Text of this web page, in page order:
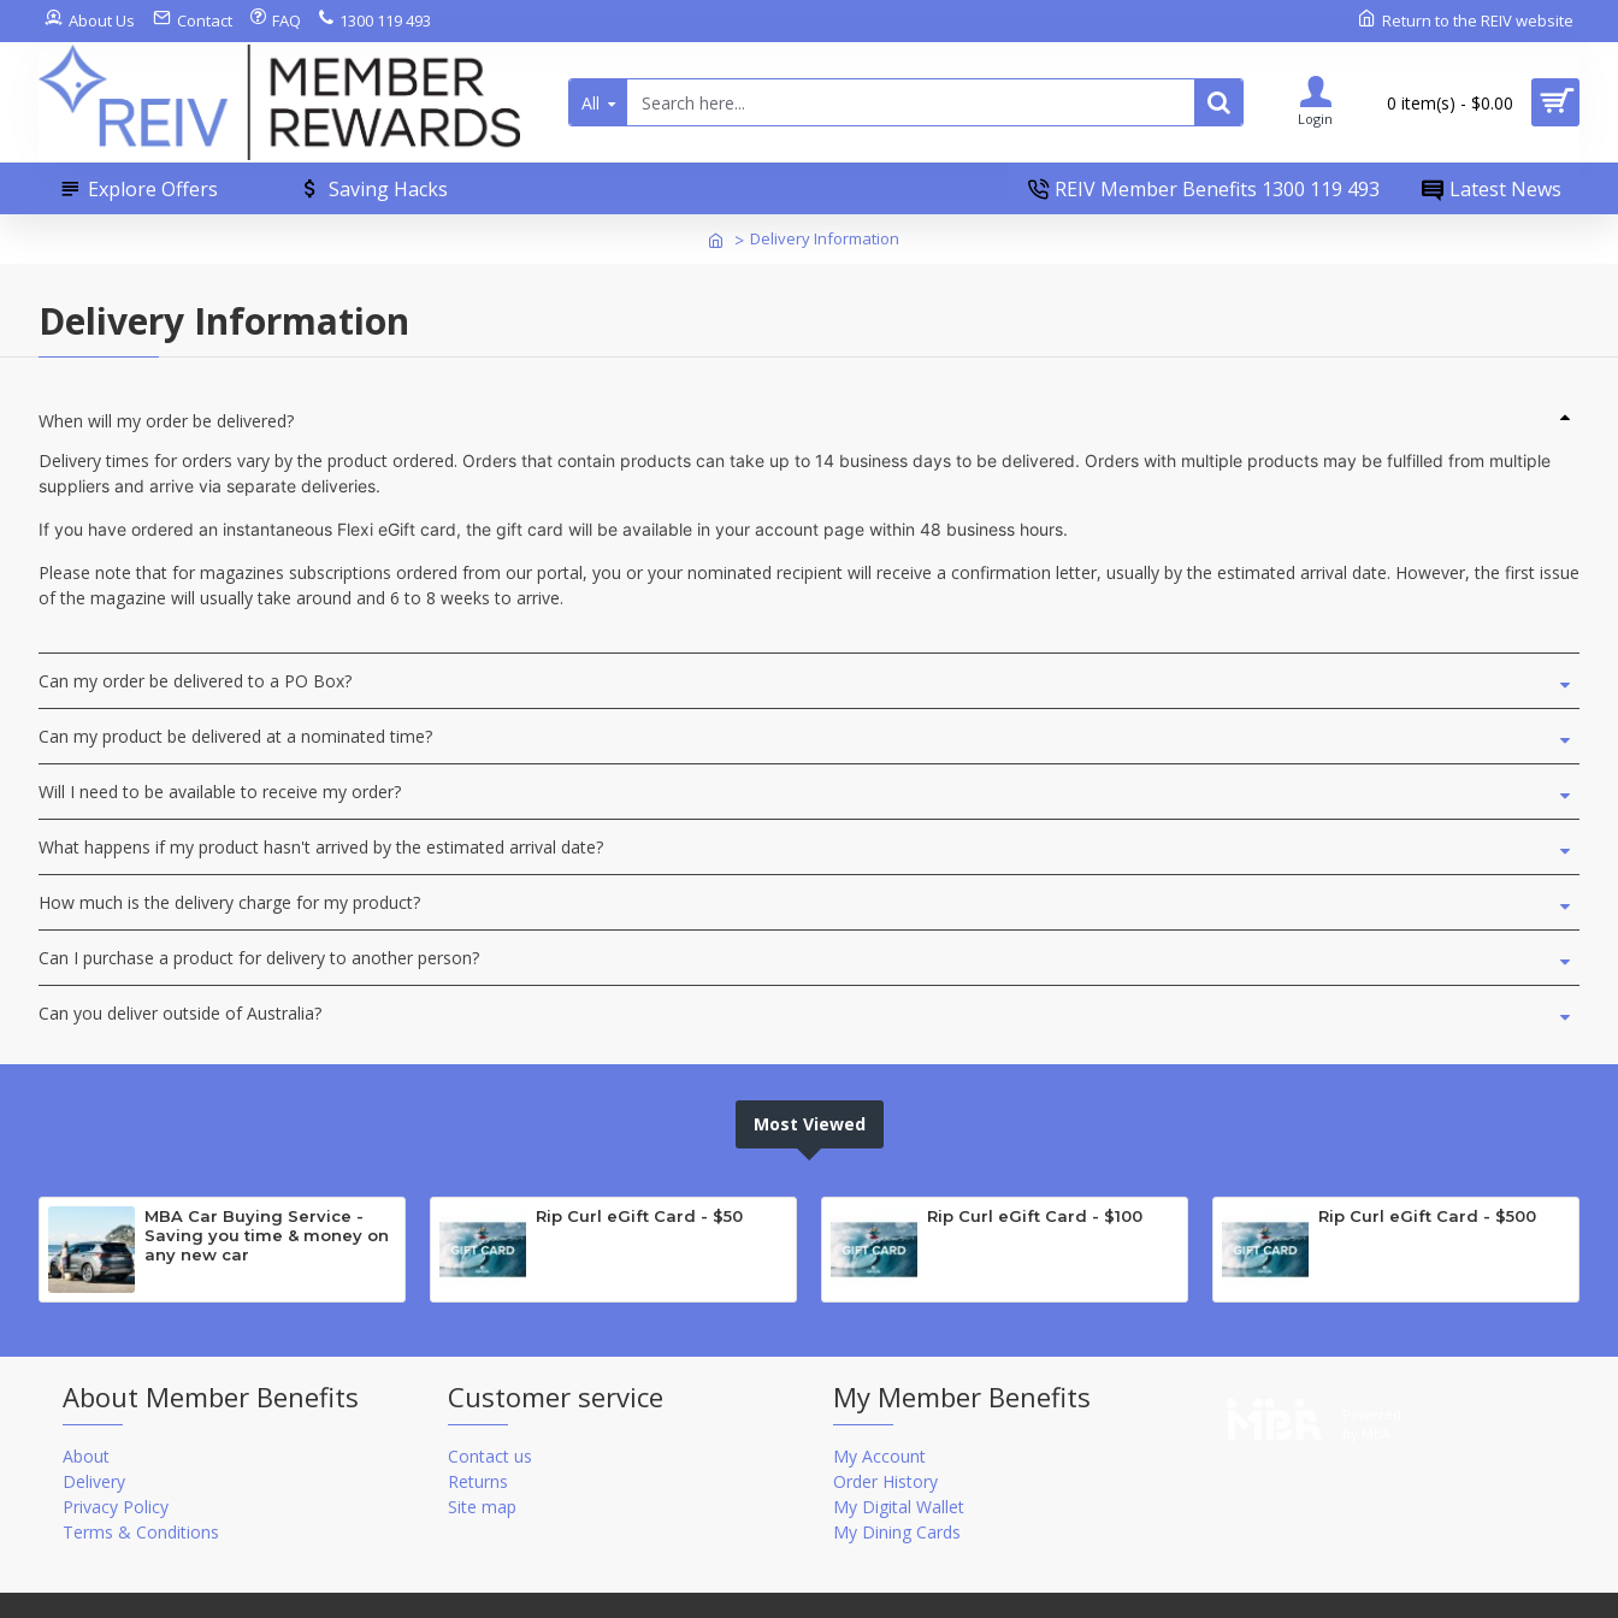
About Us Contact FAQ 1300 119 493 Return to the REIV website
All
Login
0 item(s) - $0.00
Explore Offers Saving Hacks REIV Member Benefits 1300 119 493 Latest News
Delivery Information
Delivery Information
When will my order be delivered?
Delivery times for orders vary by the product ordered. Orders that contain products can take up to 14 business days to be delivered. Orders with multiple products may be fulfilled from multiple
suppliers and arrive via separate deliveries.
If you have ordered an instantaneous Flexi eGift card, the gift card will be available in your account page within 48 business hours.
Please note that for magazines subscriptions ordered from our portal, you or your nominated recipient will receive a confirmation letter, usually by the estimated arrival date. However, the first issue
of the magazine will usually take around and 6 to 8 weeks to arrive.
Can my order be delivered to a PO Box?
Can my product be delivered at a nominated time?
Will I need to be available to receive my order?
What happens if my product hasn't arrived by the estimated arrival date?
How much is the delivery charge for my product?
Can I purchase a product for delivery to another person?
Can you deliver outside of Australia?
Most Viewed
MBA Car Buying Service -
Saving you time & money on
any new car
Rip Curl eGift Card - $50 Rip Curl eGift Card - $100 Rip Curl eGift Card - $500
About Member Benefits
About
Delivery
Privacy Policy
Terms & Conditions
Customer service
Contact us
Returns
Site map
My Member Benefits
My Account
Order History
My Digital Wallet
My Dining Cards